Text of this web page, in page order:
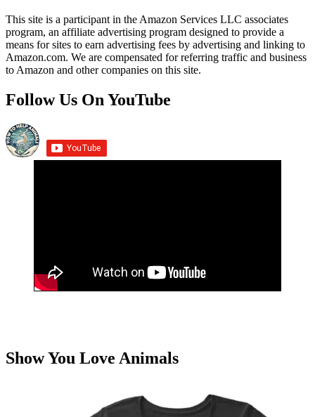
This site is a participant in the Amazon Services LLC associates
program, an affiliate advertising program designed to provide a
means for sites to earn advertising fees by advertising and linking to
Amazon.com. We are compensated for referring traffic and business
to Amazon and other companies on this site.
Follow Us On YouTube
Show You Love Animals